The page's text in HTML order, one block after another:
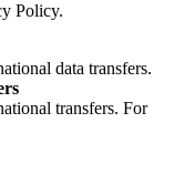
Policy.
data transfers.
transfers. For